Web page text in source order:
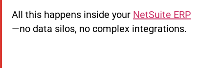
All this happens inside your NetSuite ERP
—no data silos, no complex integrations.